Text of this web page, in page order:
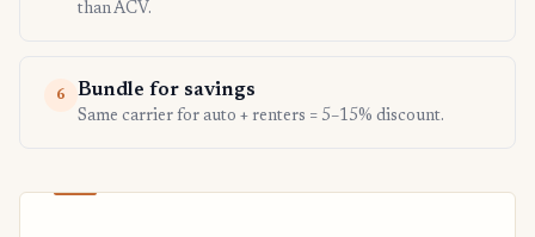
than ACV.
6 Bundle for savings
Same carrier for auto + renters = 5–15% discount.